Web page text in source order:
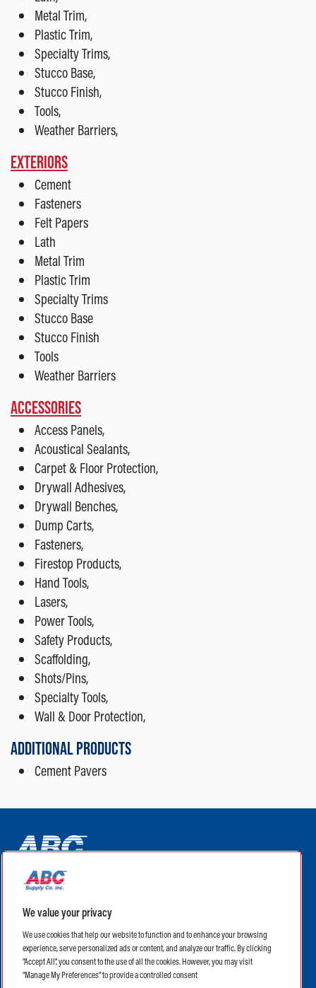
Metal Trim,
Plastic Trim,
Specialty Trims,
Stucco Base,
Stucco Finish,
Tools,
Weather Barriers,
EXTERIORS
Cement
Fasteners
Felt Papers
Lath
Metal Trim
Plastic Trim
Specialty Trims
Stucco Base
Stucco Finish
Tools
Weather Barriers
ACCESSORIES
Access Panels,
Acoustical Sealants,
Carpet & Floor Protection,
Drywall Adhesives,
Drywall Benches,
Dump Carts,
Fasteners,
Firestop Products,
Hand Tools,
Lasers,
Power Tools,
Safety Products,
Scaffolding,
Shots/Pins,
Specialty Tools,
Wall & Door Protection,
ADDITIONAL PRODUCTS
Cement Pavers
ABC Supply Interiors YouTube Channel (opens in a new tab)
ABC Supply Interiors Facebook Page (opens in a new tab)
ABC Supply Interiors Instagram Page (opens in a new
(opens in a new tab)
Legal Terms of Use
Privacy Policy
Privacy Policy for CA Residents
CA Supply Chain Transparency Act
We value your privacy
We use cookies that help our website to function and to enhance your browsing
experience, serve personalized ads or content, and analyze our traffic. By clicking
“Accept All”, you consent to the use of all the cookies. However, you may visit
“Manage My Preferences” to provide a controlled consent